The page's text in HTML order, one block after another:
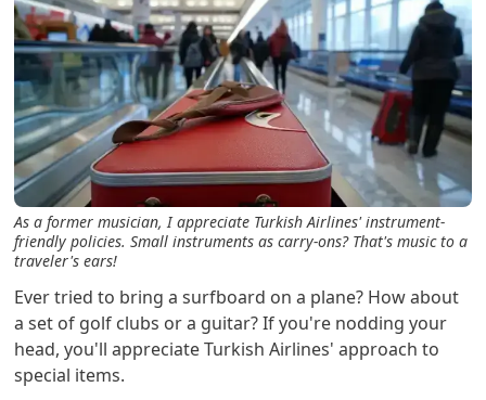
As a former musician, I appreciate Turkish Airlines' instrument-
friendly policies. Small instruments as carry-ons? That's music to a
traveler's ears!
Ever tried to bring a surfboard on a plane? How about
a set of golf clubs or a guitar? If you're nodding your
head, you'll appreciate Turkish Airlines' approach to
special items.